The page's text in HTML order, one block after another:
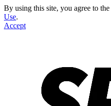
By using this site, you agree to the
Use.
Accept